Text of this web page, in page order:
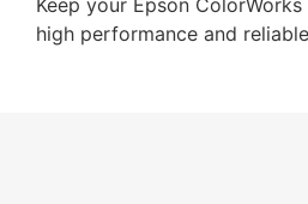
high performance and